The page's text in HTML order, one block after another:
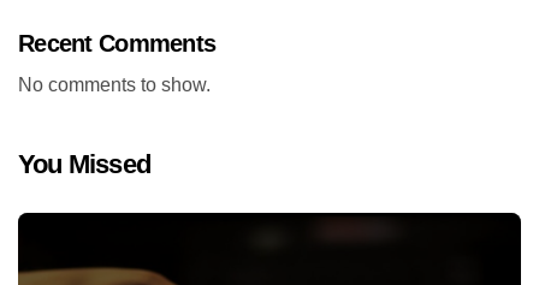
Recent Comments
No comments to show.
You Missed